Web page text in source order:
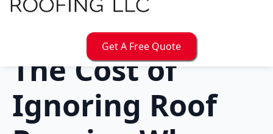
Get A Free Quote
The Cost of
Ignoring Roof